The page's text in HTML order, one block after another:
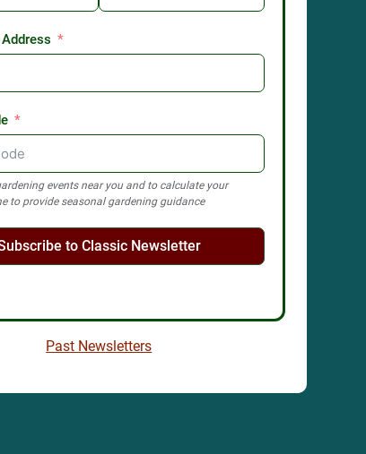
events near you and to calculate your
to provide seasonal gardening guidance
to Classic Newsletter
Past Newsletters